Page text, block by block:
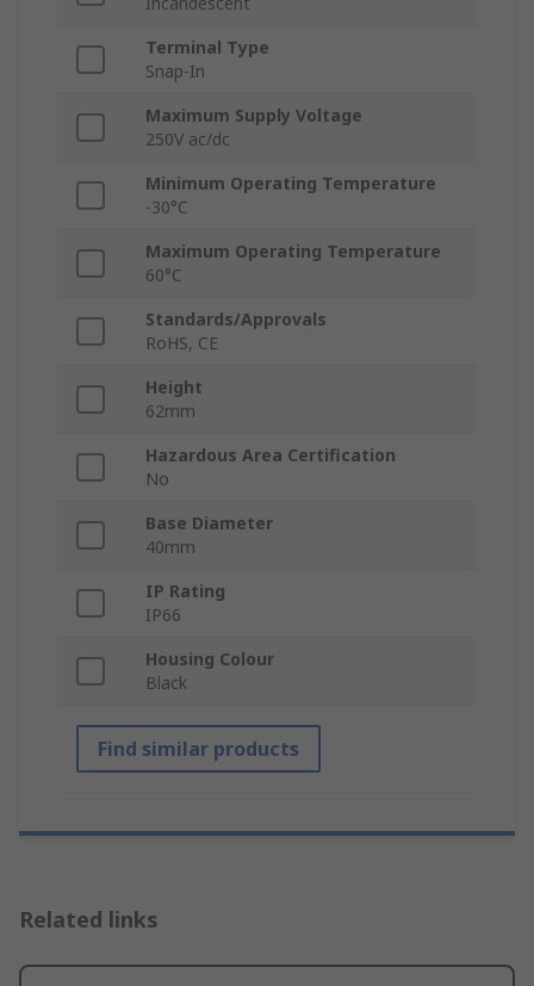
Terminal Type
Snap-In
Maximum Supply Voltage
250V ac/dc
Minimum Operating Temperature
-30°C
Maximum Operating Temperature
60°C
Standards/Approvals
RoHS, CE
Height
62mm
Hazardous Area Certification
No
Base Diameter
40mm
IP Rating
IP66
Housing Colour
Black
Find similar products
Related links